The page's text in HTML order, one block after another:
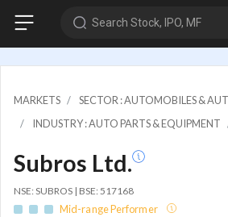
Search Stock, IPO, MF
MARKETS
SECTOR : AUTOMOBILES &
INDUSTRY : AUTO PARTS & EQUIPMENT
Subros Ltd.
NSE: SUBROS | BSE: 517168
Mid-range Performer